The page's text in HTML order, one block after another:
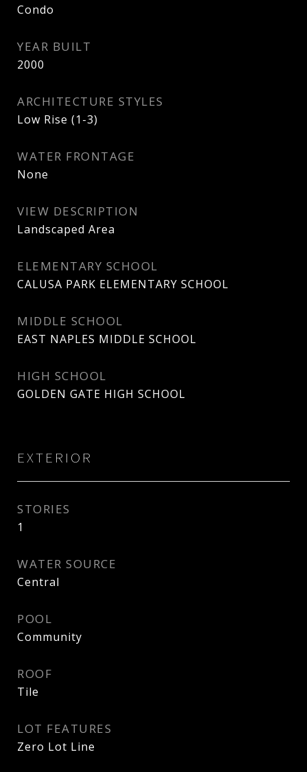
Condo
YEAR BUILT
2000
ARCHITECTURE STYLES
Low Rise (1-3)
WATER FRONTAGE
None
VIEW DESCRIPTION
Landscaped Area
ELEMENTARY SCHOOL
CALUSA PARK ELEMENTARY SCHOOL
MIDDLE SCHOOL
EAST NAPLES MIDDLE SCHOOL
HIGH SCHOOL
GOLDEN GATE HIGH SCHOOL
EXTERIOR
STORIES
1
WATER SOURCE
Central
POOL
Community
ROOF
Tile
LOT FEATURES
Zero Lot Line